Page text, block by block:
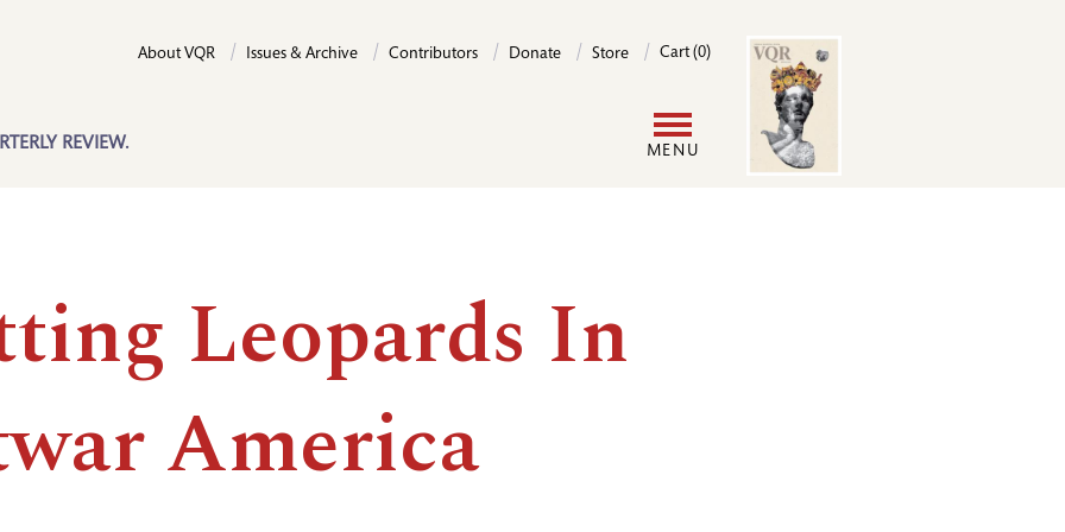
REVIEW.
About VQR Issues & Archive Contributors Donate Store Cart (0)
MENU
Image
Leopards In
America